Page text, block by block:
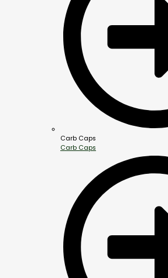
Carb Caps
Carb Caps